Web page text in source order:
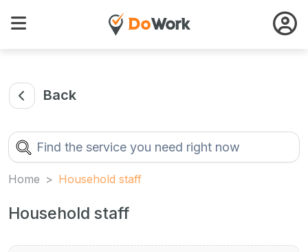
Back
Home Household staff
Household staff